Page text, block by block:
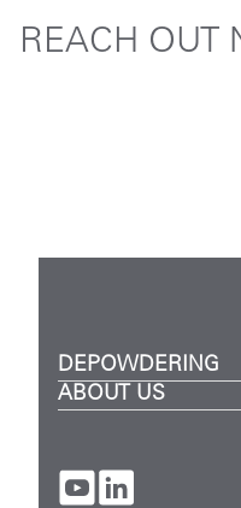
REACH OUT
DEPOWDERING
Metal
Digital
ABOUT US
Careers
Company